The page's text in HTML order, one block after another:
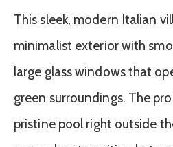
This sleek, modern Italian
minimalist exterior with
large glass windows that
green surroundings. The
pristine pool right outside